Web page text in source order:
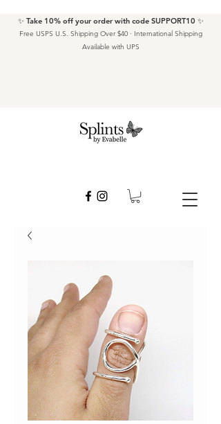
✨ Take 10% off your order with code SUPPORT10 ✨
Free USPS U.S. Shipping Over $40 · International Shipping
Available with UPS